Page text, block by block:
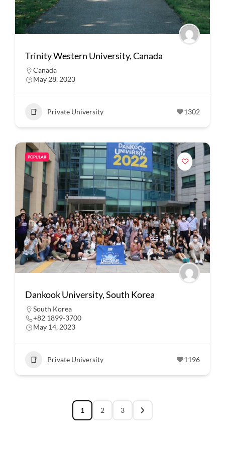
Trinity Western University, Canada
Canada
May 28, 2023
Private University 1302
POPULAR
Dankook University, South Korea
South Korea
+82 1899-3700
May 14, 2023
Private University 1196
1 2 3